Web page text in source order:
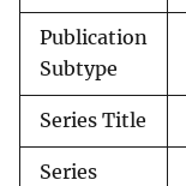
Publication
Subtype
Series Title
Series